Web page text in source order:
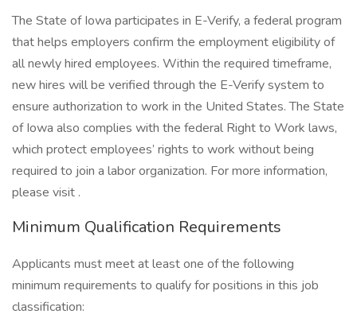
The State of Iowa participates in E-Verify, a federal program
that helps employers confirm the employment eligibility of
all newly hired employees. Within the required timeframe,
new hires will be verified through the E-Verify system to
ensure authorization to work in the United States. The State
of Iowa also complies with the federal Right to Work laws,
which protect employees’ rights to work without being
required to join a labor organization. For more information,
please visit .
Minimum Qualification Requirements
Applicants must meet at least one of the following
minimum requirements to qualify for positions in this job
classification: